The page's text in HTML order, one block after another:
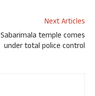
Next Articles
Sabarimala temple comes
under total police control